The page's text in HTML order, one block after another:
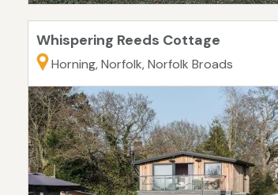
Whispering Reeds Cottage
Horning, Norfolk, Norfolk Broads